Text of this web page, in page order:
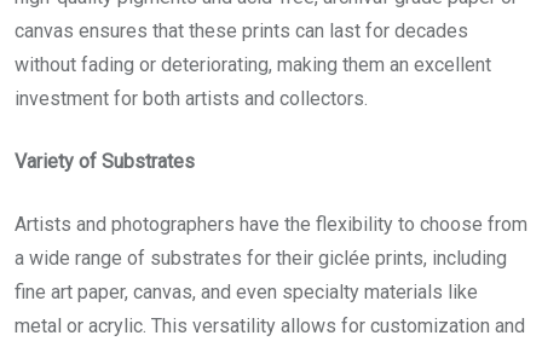
canvas ensures that these prints can last for decades
without fading or deteriorating, making them an excellent
investment for both artists and collectors.
Variety of Substrates
Artists and photographers have the flexibility to choose from
a wide range of substrates for their giclée prints, including
fine art paper, canvas, and even specialty materials like
metal or acrylic. This versatility allows for customization and